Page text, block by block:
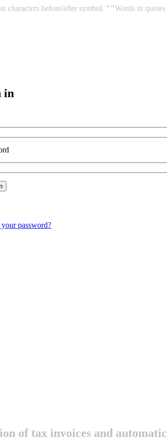
characters before/after symbol. ""Words in
in
password?
of tax invoices and